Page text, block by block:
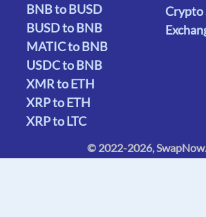
BNB to BUSD
BUSD to BNB
MATIC to BNB
USDC to BNB
XMR to ETH
XRP to ETH
XRP to LTC
Crypto
© 2022-2026,